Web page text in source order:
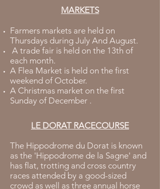
MARKETS
Farmers markets are held on
Thursdays during July And August.
A trade fair is held on the 13th of
each month.
A Flea Market is held on the first
weekend of October.
A Christmas market on the first
Sunday of December .
LE DORAT RACECOURSE
The Hippodrome du Dorat is known
as the 'Hippodrome de la Sagne' and
has flat, trotting and cross country
races attended by a good-sized
crowd as well as three annual horse